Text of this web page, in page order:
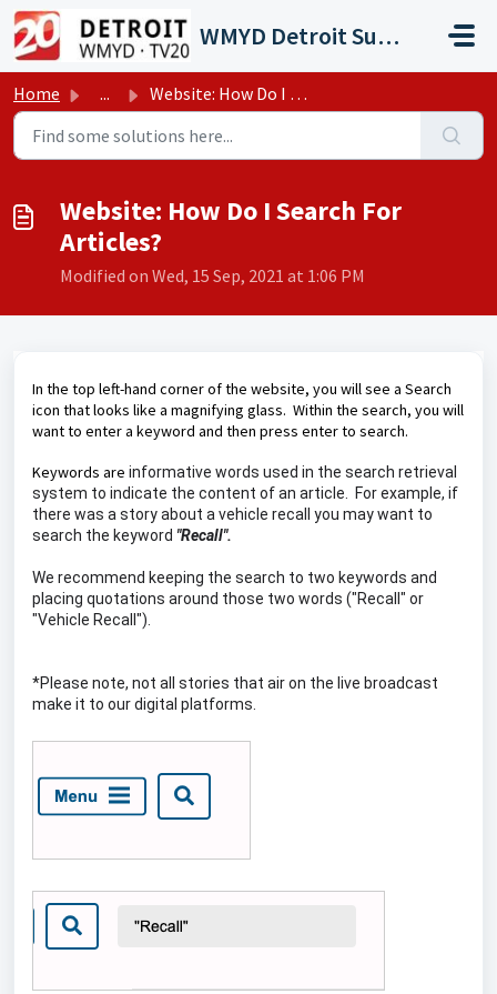
Skip to main content
WMYD Detroit Support Portal
Home ... Website: How Do I Search For Articles?
Website: How Do I Search For
Articles?
Modified on Wed, 15 Sep, 2021 at 1:06 PM
In the top left-hand corner of the website, you will see a Search
icon that looks like a magnifying glass. Within the search, you will
want to enter a keyword and then press enter to search.
Keywords are informative words used in the search retrieval
system to indicate the content of an article. For example, if
there was a story about a vehicle recall you may want to
search the keyword "Recall".
We recommend keeping the search to two keywords and
placing quotations around those two words ("Recall" or
"Vehicle Recall").
*Please note, not all stories that air on the live broadcast
make it to our digital platforms.